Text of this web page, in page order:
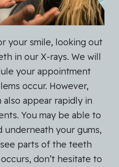
your smile, looking out
in our X-rays. We will
your appointment
occur. However,
appear rapidly in
You may be able to
underneath your gums,
parts of the teeth
don’t hesitate to